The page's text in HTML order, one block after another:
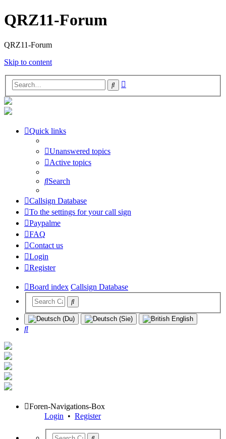
QRZ11-Forum
QRZ11-Forum
Skip to content
Search
Quick links
Unanswered topics
Active topics
Search
Callsign Database
To the settings for your call sign
Paypalme
FAQ
Contact us
Login
Register
Board index Callsign Database
Search
Foren-Navigations-Box
Login • Register